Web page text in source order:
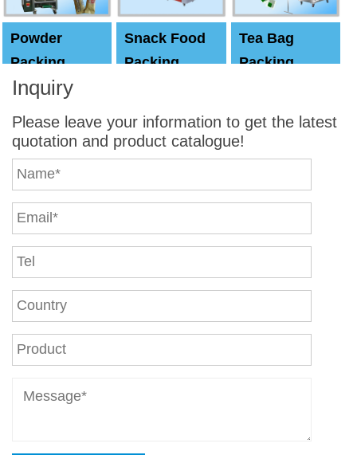
Powder
Packing
Machine
Snack Food
Packing
Tea Bag
Packing
Inquiry
Please leave your information to get the latest
quotation and product catalogue!